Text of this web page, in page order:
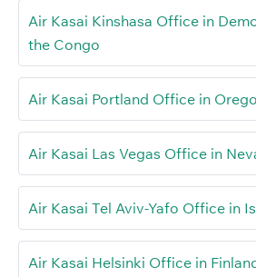
Air Kasai Kinshasa Office in
the Congo
Air Kasai Portland Office in
Air Kasai Las Vegas Office in
Air Kasai Tel Aviv-Yafo Office in
Air Kasai Helsinki Office in